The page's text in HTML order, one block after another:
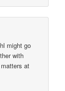
might go
with
at